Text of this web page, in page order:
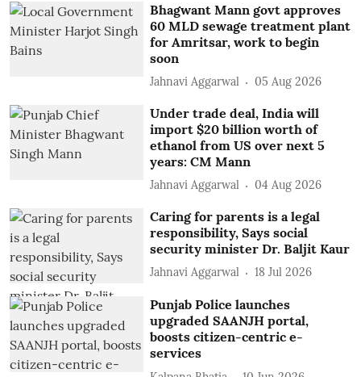
Bhagwant Mann govt approves
60 MLD sewage treatment plant
for Amritsar, work to begin
soon
Jahnavi Aggarwal 05 Aug 2026
Under trade deal, India will
import $20 billion worth of
ethanol from US over next 5
years: CM Mann
Jahnavi Aggarwal 04 Aug 2026
Caring for parents is a legal
responsibility, Says social
security minister Dr. Baljit Kaur
Jahnavi Aggarwal 18 Jul 2026
Punjab Police launches
upgraded SAANJH portal,
boosts citizen-centric e-
services